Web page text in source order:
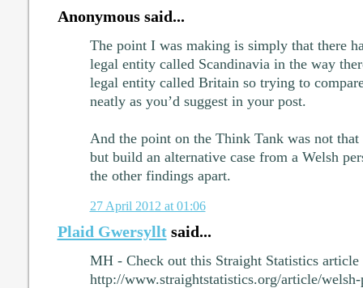
Anonymous said...
The point I was making is simply that there
legal entity called Scandinavia in the way
legal entity called Britain so trying to
neatly as you’d suggest in your post.
And the point on the Think Tank was not
but build an alternative case from a Welsh
the other findings apart.
27 April 2012 at 01:06
Plaid Gwersylltsaid...
MH - Check out this Straight Statistics article
http://www.straightstatistics.org/article/welsh-